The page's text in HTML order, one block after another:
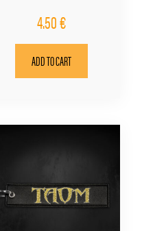
4.50€
ADD TO CART